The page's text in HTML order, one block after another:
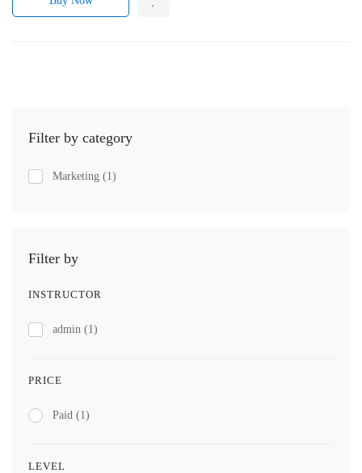
Filter by category
Marketing (1)
Filter by
INSTRUCTOR
admin (1)
PRICE
Paid (1)
LEVEL